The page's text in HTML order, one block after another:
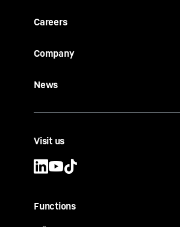
Careers
Company
News
Visit us
Functions